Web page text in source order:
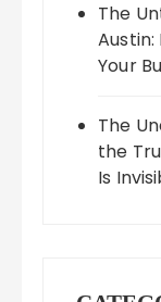
The
Your
The
the
Is